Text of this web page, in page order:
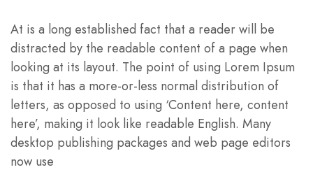
At is a long established fact that a reader will be
distracted by the readable content of a page when
looking at its layout. The point of using Lorem Ipsum
is that it has a more-or-less normal distribution of
letters, as opposed to using ‘Content here, content
here’, making it look like readable English. Many
desktop publishing packages and web page editors
now use